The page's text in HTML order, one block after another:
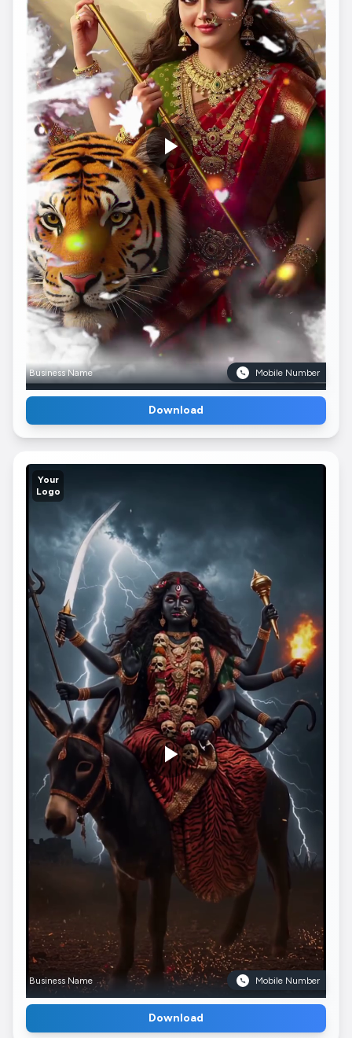
Business Name Mobile Number
Download
Your
Logo
Business Name Mobile Number
Download